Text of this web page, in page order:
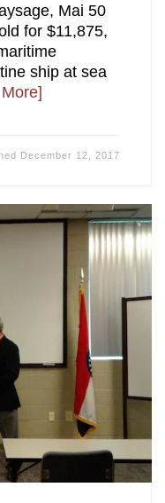
Mai 50
for $11,875,
ship at sea
December 12, 2017